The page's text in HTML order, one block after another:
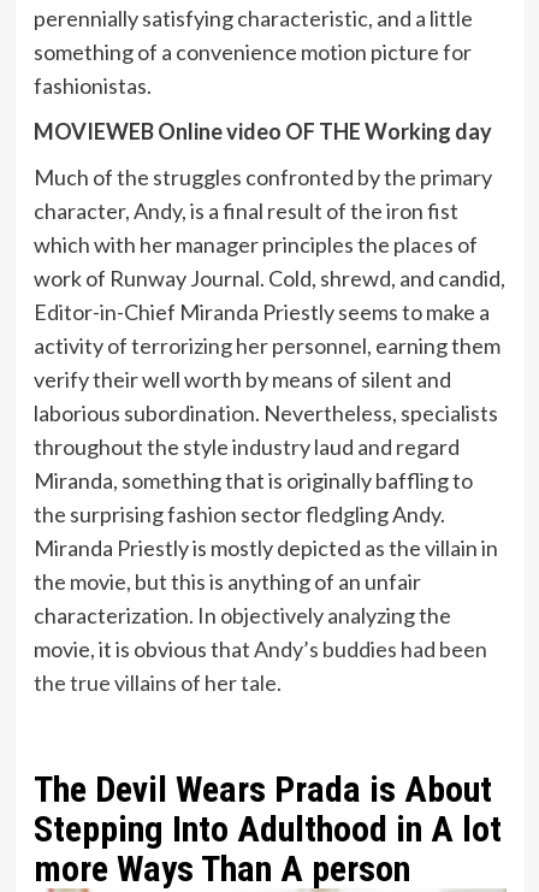
perennially satisfying characteristic, and a little
something of a convenience motion picture for
fashionistas.
MOVIEWEB Online video OF THE Working day
Much of the struggles confronted by the primary
character, Andy, is a final result of the iron fist
which with her manager principles the places of
work of Runway Journal. Cold, shrewd, and candid,
Editor-in-Chief Miranda Priestly seems to make a
activity of terrorizing her personnel, earning them
verify their well worth by means of silent and
laborious subordination. Nevertheless, specialists
throughout the style industry laud and regard
Miranda, something that is originally baffling to
the surprising fashion sector fledgling Andy.
Miranda Priestly is mostly depicted as the villain in
the movie, but this is anything of an unfair
characterization. In objectively analyzing the
movie, it is obvious thatAndy’s buddies had been
the true villains of her tale.
The Devil Wears Prada is About
Stepping Into Adulthood in A lot
more Ways Than A person